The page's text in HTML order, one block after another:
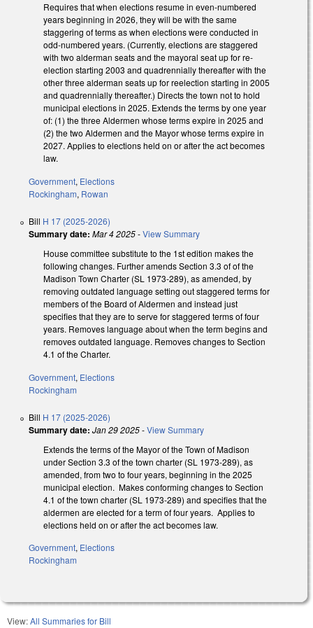
Requires that when elections resume in even-numbered
years beginning in 2026, they will be with the same
staggering of terms as when elections were conducted in
odd-numbered years. (Currently, elections are staggered
with two alderman seats and the mayoral seat up for re-
election starting 2003 and quadrennially thereafter with the
other three alderman seats up for reelection starting in 2005
and quadrennially thereafter.) Directs the town not to hold
municipal elections in 2025. Extends the terms by one year
of: (1) the three Aldermen whose terms expire in 2025 and
(2) the two Aldermen and the Mayor whose terms expire in
2027. Applies to elections held on or after the act becomes
law.
Government, Elections
Rockingham, Rowan
Bill H 17 (2025-2026)
Summary date: Mar 4 2025-View Summary
House committee substitute to the 1st edition makes the
following changes. Further amends Section 3.3 of of the
Madison Town Charter (SL 1973-289), as amended, by
removing outdated language setting out staggered terms for
members of the Board of Aldermen and instead just
specifies that they are to serve for staggered terms of four
years. Removes language about when the term begins and
removes outdated language. Removes changes to Section
4.1 of the Charter.
Government, Elections
Rockingham
Bill H 17 (2025-2026)
Summary date: Jan 29 2025-View Summary
Extends the terms of the Mayor of the Town of Madison
under Section 3.3 of the town charter (SL 1973-289), as
amended, from two to four years, beginning in the 2025
municipal election. Makes conforming changes to Section
4.1 of the town charter (SL 1973-289) and specifies that the
aldermen are elected for a term of four years. Applies to
elections held on or after the act becomes law.
Government, Elections
Rockingham
View:All Summaries for Bill